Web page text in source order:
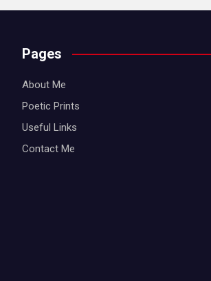
Pages
About Me
Poetic Prints
Useful Links
Contact Me